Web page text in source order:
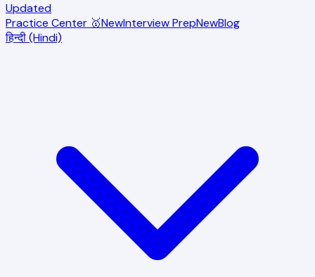
Updated
Practice Center 🥇NewInterview PrepNewBlog
हिन्दी (Hindi)